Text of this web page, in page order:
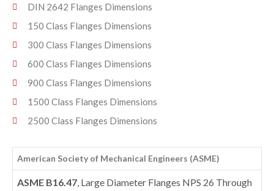
DIN 2642 Flanges Dimensions
150 Class Flanges Dimensions
300 Class Flanges Dimensions
600 Class Flanges Dimensions
900 Class Flanges Dimensions
1500 Class Flanges Dimensions
2500 Class Flanges Dimensions
American Society of Mechanical Engineers (ASME)
ASME B16.47, Large Diameter Flanges NPS 26 Through